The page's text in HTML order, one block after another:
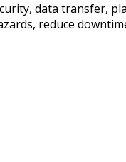
data transfer,
reduce